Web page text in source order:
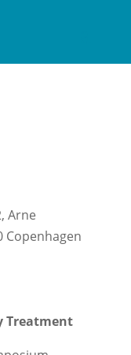
Arne
Copenhagen
Treatment